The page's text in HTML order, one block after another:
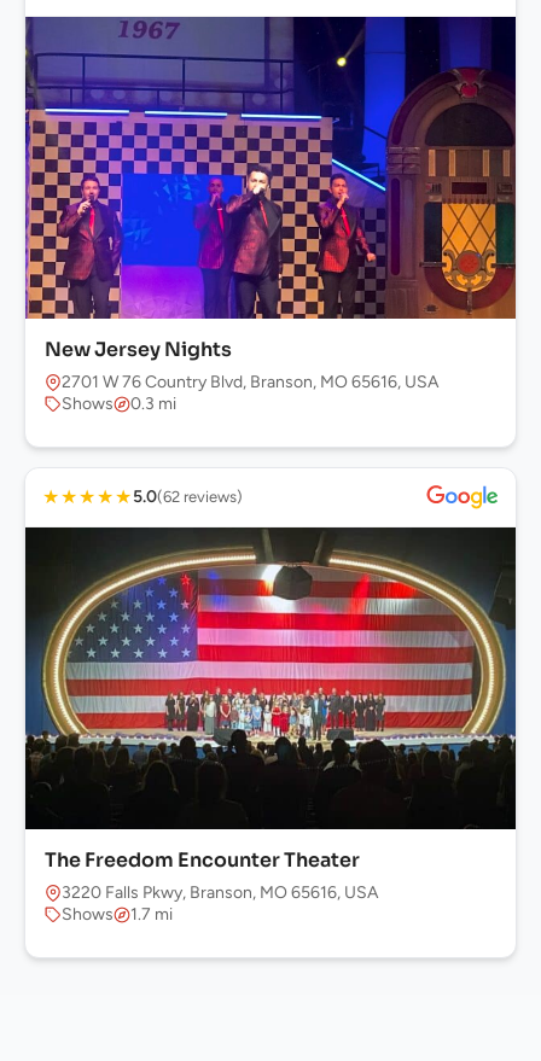
New Jersey Nights
2701 W 76 Country Blvd, Branson, MO 65616, USA
Shows
0.3 mi
★★★★★5.0(62 reviews)
The Freedom Encounter Theater
3220 Falls Pkwy, Branson, MO 65616, USA
Shows
1.7 mi